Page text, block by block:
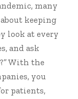
many
keeping
look at every
and ask
With the
you
patients,